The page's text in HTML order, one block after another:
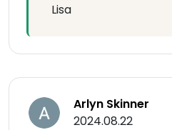
Lisa
Arlyn Skinner
2024.08.22